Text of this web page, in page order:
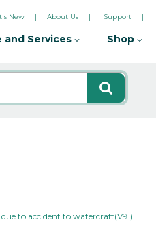
New About Us Support
and Services Shop
to accident to watercraft(V91)